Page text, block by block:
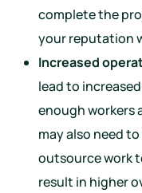
complete the
your reputation
Increased
lead to
enough workers
may also need
outsource work
result in higher